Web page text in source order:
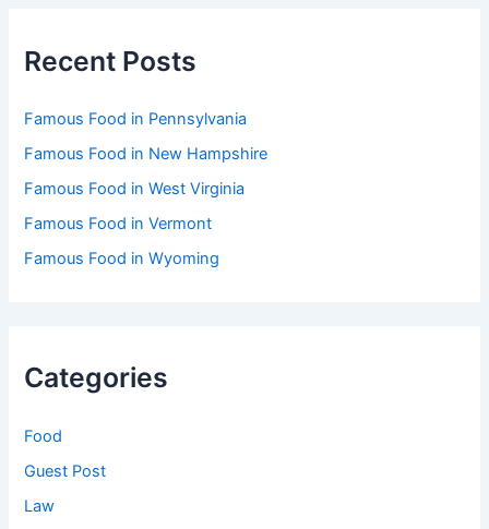
Recent Posts
Famous Food in Pennsylvania
Famous Food in New Hampshire
Famous Food in West Virginia
Famous Food in Vermont
Famous Food in Wyoming
Categories
Food
Guest Post
Law